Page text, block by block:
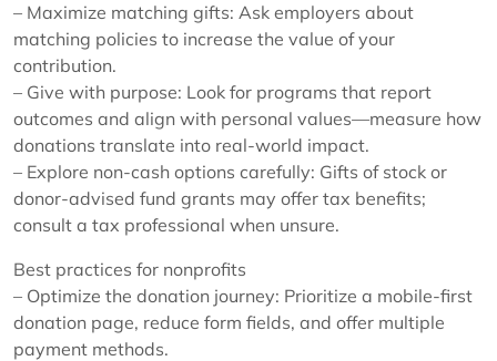
– Maximize matching gifts: Ask employers about
matching policies to increase the value of your
contribution.
– Give with purpose: Look for programs that report
outcomes and align with personal values—measure how
donations translate into real-world impact.
– Explore non-cash options carefully: Gifts of stock or
donor-advised fund grants may offer tax benefits;
consult a tax professional when unsure.
Best practices for nonprofits
– Optimize the donation journey: Prioritize a mobile-first
donation page, reduce form fields, and offer multiple
payment methods.